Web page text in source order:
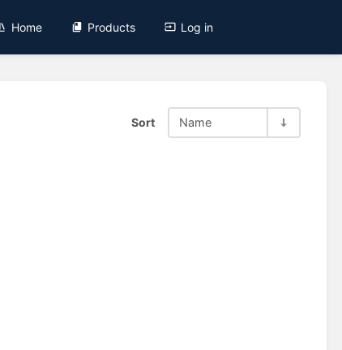
Home Products Log in
Sort Name